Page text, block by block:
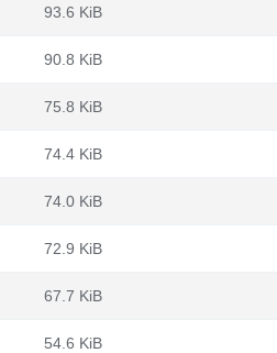
93.6 KiB
90.8 KiB
75.8 KiB
74.4 KiB
74.0 KiB
72.9 KiB
67.7 KiB
54.6 KiB